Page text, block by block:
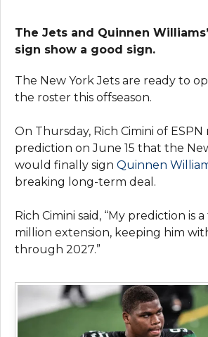
The Jets and Quinnen
sign show a good sign.
The New York Jets are ready to
the roster this offseason.
On Thursday, Rich Cimini of ESPN
prediction on June 15 that the
would finally sign Quinnen
breaking long-term deal.
Rich Cimini said, “My prediction is
million extension, keeping him
through 2027.”